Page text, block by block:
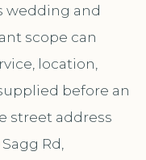
wedding and
scope can
location,
before an
street address
Rd,